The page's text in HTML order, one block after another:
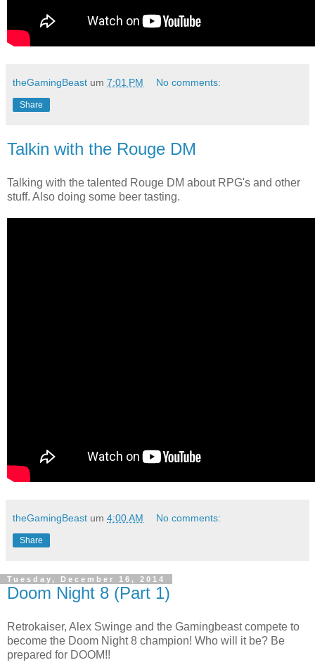
theGamingBeast um 7:01 PM No comments:
Share
Talkin with the Rouge DM
Talking with the talented Rouge DM about RPG's and other
stuff. Also doing some beer tasting.
theGamingBeast um 4:00 AM No comments:
Share
Tuesday, December 16, 2014
Doom Night 8 (Part 1)
Retrokaiser, Alex Swinge and the Gamingbeast compete to
become the Doom Night 8 champion! Who will it be? Be
prepared for DOOM!!